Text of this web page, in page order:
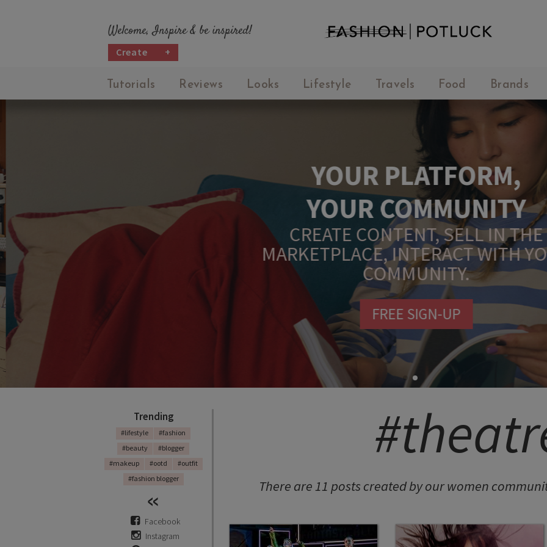
Welcome, Inspire & be inspired!
Create +
Tutorials Reviews Looks Lifestyle Travels Food Brands
YOUR PLATFORM,
YOUR COMMUNITY
CREATE CONTENT, SELL IN THE
MARKETPLACE, INTERACT WITH
COMMUNITY.
FREE SIGN-UP
Trending
#lifestyle
#fashion
#beauty
#blogger
#makeup
#ootd
#outfit
#fashion blogger
Facebook
Instagram
There are 11 posts created by our women
FASHION POTLUCK
Advanced Brand Package